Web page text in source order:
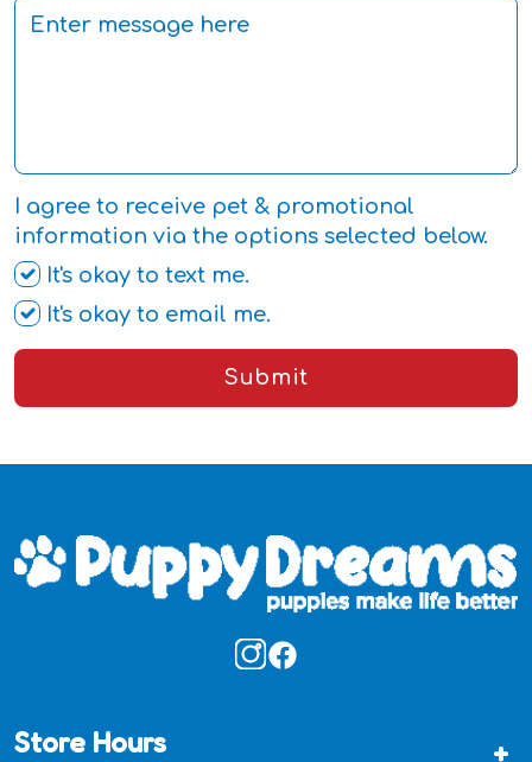
I agree to receive pet & promotional
information via the options selected below.
It's okay to text me.
It's okay to email me.
Submit
Store Hours +